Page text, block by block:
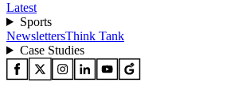
Latest
Sports
NewslettersThink Tank
Case Studies